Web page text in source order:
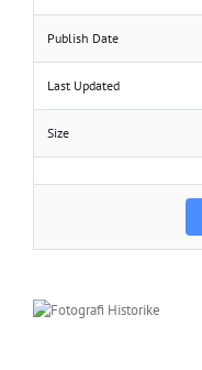
Publish Date
Last Updated
Size